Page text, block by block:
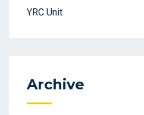
YRC Unit
Archive